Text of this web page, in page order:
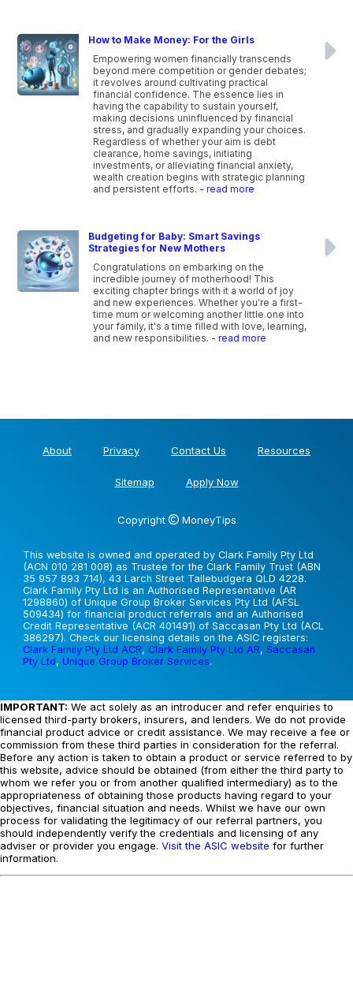
How to Make Money: For the Girls
Empowering women financially transcends
beyond mere competition or gender debates;
it revolves around cultivating practical
financial confidence. The essence lies in
having the capability to sustain yourself,
making decisions uninfluenced by financial
stress, and gradually expanding your choices.
Regardless of whether your aim is debt
clearance, home savings, initiating
investments, or alleviating financial anxiety,
wealth creation begins with strategic planning
and persistent efforts. - read more
Budgeting for Baby: Smart Savings
Strategies for New Mothers
Congratulations on embarking on the
incredible journey of motherhood! This
exciting chapter brings with it a world of joy
and new experiences. Whether you're a first-
time mum or welcoming another little one into
your family, it's a time filled with love, learning,
and new responsibilities. - read more
About Privacy Contact Us Resources
Sitemap Apply Now
Copyright MoneyTips
This website is owned and operated by Clark Family Pty Ltd
(ACN 010 281 008) as Trustee for the Clark Family Trust (ABN
35 957 893 714), 43 Larch Street Tallebudgera QLD 4228.
Clark Family Pty Ltd is an Authorised Representative (AR
1298860) of Unique Group Broker Services Pty Ltd (AFSL
509434) for financial product referrals and an Authorised
Credit Representative (ACR 401491) of Saccasan Pty Ltd (ACL
386297). Check our licensing details on the ASIC registers:
Clark Family Pty Ltd ACR, Clark Family Pty Ltd AR, Saccasan
Pty Ltd, Unique Group Broker Services.
IMPORTANT: We act solely as an introducer and refer enquiries to
licensed third-party brokers, insurers, and lenders. We do not provide
financial product advice or credit assistance. We may receive a fee or
commission from these third parties in consideration for the referral.
Before any action is taken to obtain a product or service referred to by
this website, advice should be obtained (from either the third party to
whom we refer you or from another qualified intermediary) as to the
appropriateness of obtaining those products having regard to your
objectives, financial situation and needs. Whilst we have our own
process for validating the legitimacy of our referral partners, you
should independently verify the credentials and licensing of any
adviser or provider you engage. Visit the ASIC website for further
information.